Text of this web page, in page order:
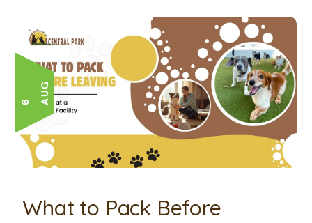
6 A
U G
What to Pack Before